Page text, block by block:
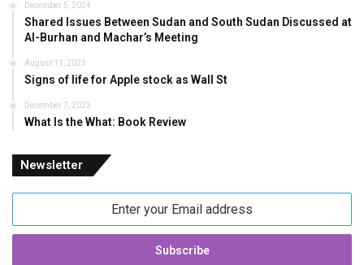
December 5, 2024
Shared Issues Between Sudan and South Sudan Discussed at
Al-Burhan and Machar’s Meeting
August 11, 2023
Signs of life for Apple stock as Wall St
December 7, 2023
What Is the What: Book Review
Newsletter
Email